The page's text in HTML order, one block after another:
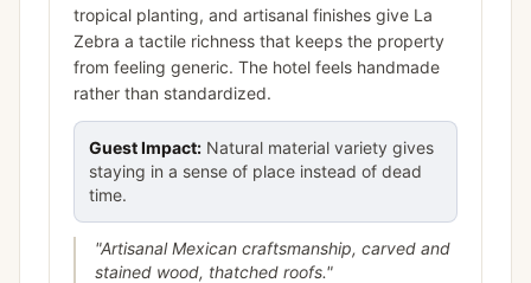
tropical planting, and artisanal finishes give La
Zebra a tactile richness that keeps the property
from feeling generic. The hotel feels handmade
rather than standardized.
Guest Impact: Natural material variety gives
staying in a sense of place instead of dead
time.
"Artisanal Mexican craftsmanship, carved and
stained wood, thatched roofs."